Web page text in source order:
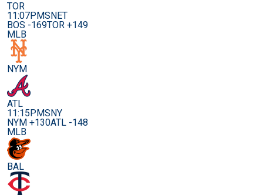
TOR
11:07PMSNET
BOS -169TOR +149
MLB
NYM
ATL
11:15PMSNY
NYM +130ATL -148
MLB
BAL